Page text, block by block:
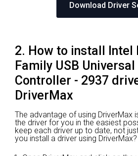
Download Driver
2. How to install Intel
Family USB
Controller - 2937
DriverMax
The advantage of using DriverMax
the driver for you in the easiest
keep each driver up to date, not
you install a driver using